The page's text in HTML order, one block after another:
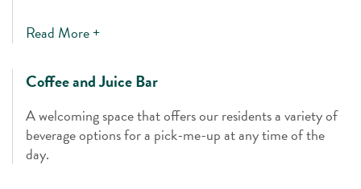
Read More +
Coffee and Juice Bar
A welcoming space that offers our residents a variety of
beverage options for a pick-me-up at any time of the
day.